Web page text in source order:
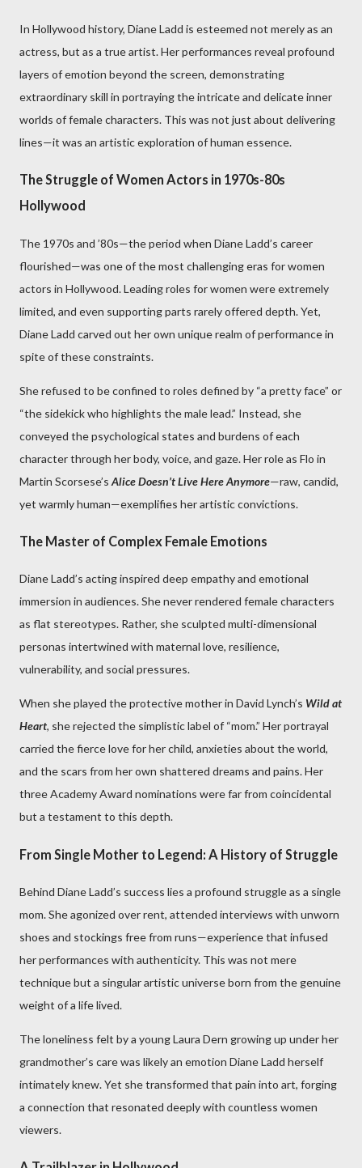
In Hollywood history, Diane Ladd is esteemed not merely as an
actress, but as a true artist. Her performances reveal profound
layers of emotion beyond the screen, demonstrating
extraordinary skill in portraying the intricate and delicate inner
worlds of female characters. This was not just about delivering
lines—it was an artistic exploration of human essence.
The Struggle of Women Actors in 1970s-80s
Hollywood
The 1970s and ’80s—the period when Diane Ladd’s career
flourished—was one of the most challenging eras for women
actors in Hollywood. Leading roles for women were extremely
limited, and even supporting parts rarely offered depth. Yet,
Diane Ladd carved out her own unique realm of performance in
spite of these constraints.
She refused to be confined to roles defined by “a pretty face” or
“the sidekick who highlights the male lead.” Instead, she
conveyed the psychological states and burdens of each
character through her body, voice, and gaze. Her role as Flo in
Martin Scorsese’s Alice Doesn’t Live Here Anymore—raw, candid,
yet warmly human—exemplifies her artistic convictions.
The Master of Complex Female Emotions
Diane Ladd’s acting inspired deep empathy and emotional
immersion in audiences. She never rendered female characters
as flat stereotypes. Rather, she sculpted multi-dimensional
personas intertwined with maternal love, resilience,
vulnerability, and social pressures.
When she played the protective mother in David Lynch’s Wild at
Heart, she rejected the simplistic label of “mom.” Her portrayal
carried the fierce love for her child, anxieties about the world,
and the scars from her own shattered dreams and pains. Her
three Academy Award nominations were far from coincidental
but a testament to this depth.
From Single Mother to Legend: A History of Struggle
Behind Diane Ladd’s success lies a profound struggle as a single
mom. She agonized over rent, attended interviews with unworn
shoes and stockings free from runs—experience that infused
her performances with authenticity. This was not mere
technique but a singular artistic universe born from the genuine
weight of a life lived.
The loneliness felt by a young Laura Dern growing up under her
grandmother’s care was likely an emotion Diane Ladd herself
intimately knew. Yet she transformed that pain into art, forging
a connection that resonated deeply with countless women
viewers.